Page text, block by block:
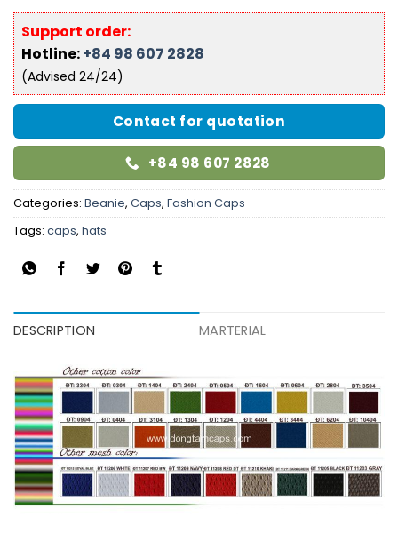
Support order:
Hotline:+84 98 607 2828
(Advised 24/24)
Contact for quotation
+84 98 607 2828
Categories: Beanie, Caps, Fashion Caps
Tags: caps, hats
DESCRIPTION MARTERIAL